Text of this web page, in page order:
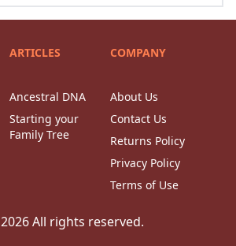
ARTICLES
Ancestral DNA
Starting your
Family Tree
COMPANY
About Us
Contact Us
Returns Policy
Privacy Policy
Terms of Use
2026All rights reserved.